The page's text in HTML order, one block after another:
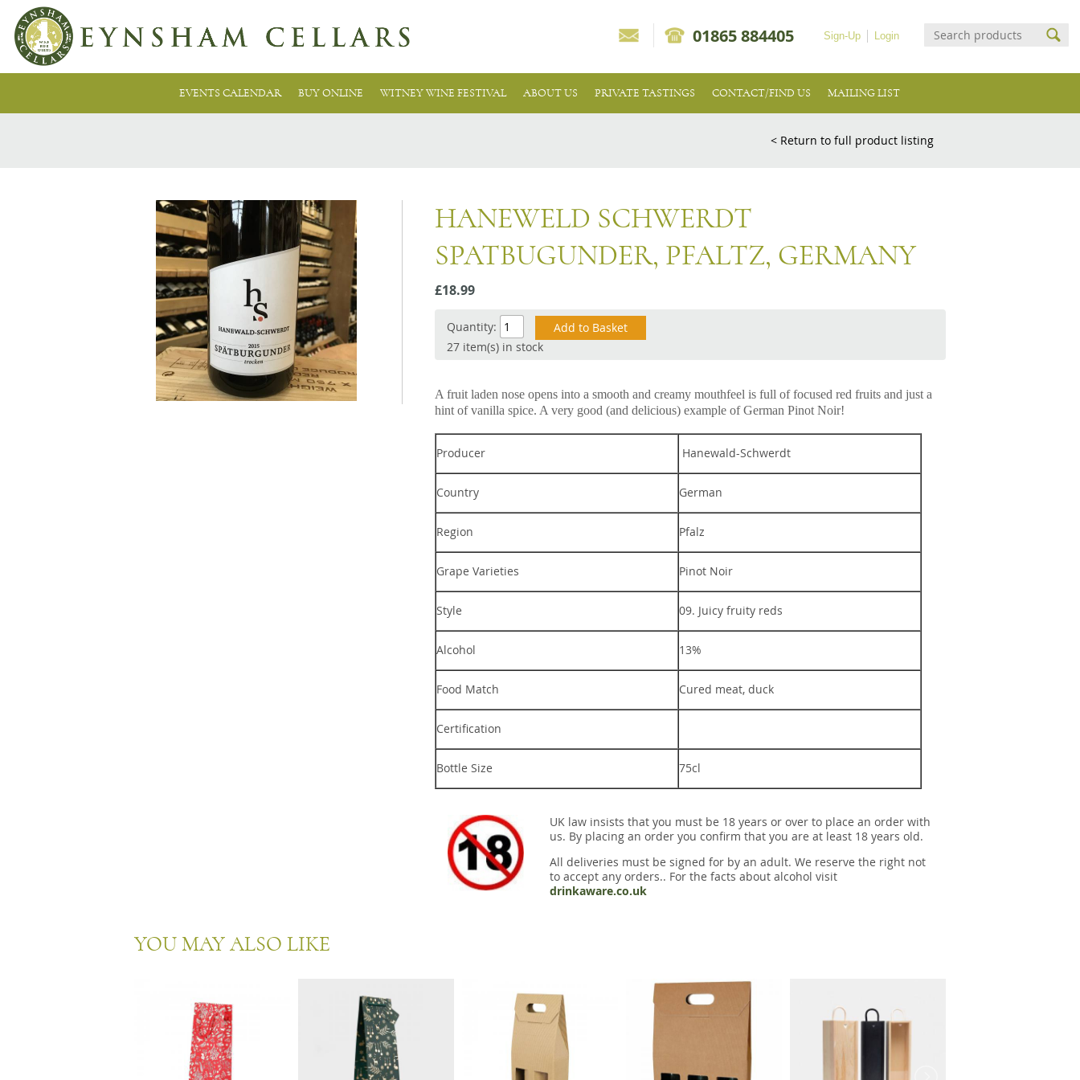
Login
Sign-Up
01865 884405
EVENTS CALENDAR BUY ONLINE WITNEY WINE FESTIVAL ABOUT US PRIVATE TASTINGS CONTACT/FIND US MAILING LIST
< Return to full product listing
HANEWELD SCHWERDT
SPATBUGUNDER, PFALTZ, GERMANY
£18.99
Quantity:
27 item(s) in stock
A fruit laden nose opens into a smooth and creamy mouthfeel is full of focused red fruits and just a
hint of vanilla spice. A very good (and delicious) example of German Pinot Noir!
Producer Hanewald-Schwerdt
Country German
Region Pfalz
Grape Varieties Pinot Noir
Style 09. Juicy fruity reds
Alcohol 13%
Food Match Cured meat, duck
Certification
Bottle Size 75cl
UK law insists that you must be 18 years or over to place an order with
us. By placing an order you confirm that you are at least 18 years old.
All deliveries must be signed for by an adult. We reserve the right not
to accept any orders.. For the facts about alcohol visit
drinkaware.co.uk
YOU MAY ALSO LIKE